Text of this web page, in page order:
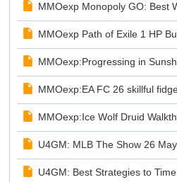
MMOexp Monopoly GO: Best
MMOexp Path of Exile 1 HP
MMOexp:Progressing in
MMOexp:EA FC 26 skillful
MMOexp:Ice Wolf Druid
U4GM: MLB The Show 26
U4GM: Best Strategies to